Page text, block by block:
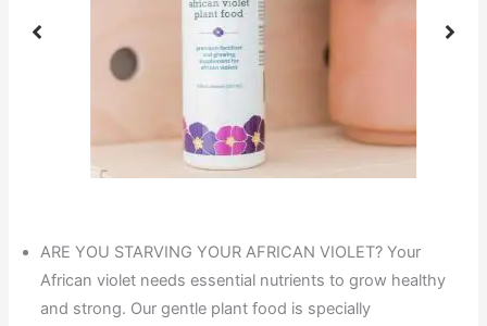
ARE YOU STARVING YOUR AFRICAN VIOLET? Your
African violet needs essential nutrients to grow healthy
and strong. Our gentle plant food is specially